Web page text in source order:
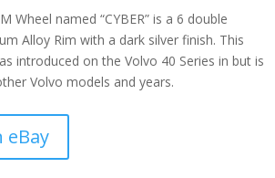
Wheel named “CYBER” is a 6 double
Alloy Rim with a dark silver finish. This
introduced on the Volvo 40 Series in but is
Volvo models and years.
eBay